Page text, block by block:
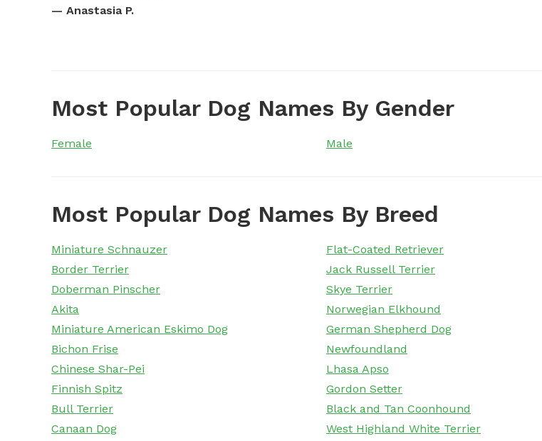
— Anastasia P.
Most Popular Dog Names By Gender
Female Male
Most Popular Dog Names By Breed
Miniature Schnauzer
Flat-Coated Retriever
Border Terrier
Jack Russell Terrier
Doberman Pinscher
Skye Terrier
Akita
Norwegian Elkhound
Miniature American Eskimo Dog
German Shepherd Dog
Bichon Frise
Newfoundland
Chinese Shar-Pei
Lhasa Apso
Finnish Spitz
Gordon Setter
Bull Terrier
Black and Tan Coonhound
Canaan Dog
West Highland White Terrier